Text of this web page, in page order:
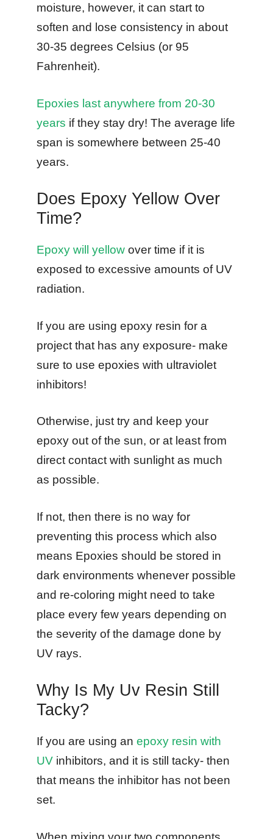
moisture, however, it can start to
soften and lose consistency in about
30-35 degrees Celsius (or 95
Fahrenheit).
Epoxies last anywhere from 20-30
years if they stay dry! The average life
span is somewhere between 25-40
years.
Does Epoxy Yellow Over
Time?
Epoxy will yellow over time if it is
exposed to excessive amounts of UV
radiation.
If you are using epoxy resin for a
project that has any exposure- make
sure to use epoxies with ultraviolet
inhibitors!
Otherwise, just try and keep your
epoxy out of the sun, or at least from
direct contact with sunlight as much
as possible.
If not, then there is no way for
preventing this process which also
means Epoxies should be stored in
dark environments whenever possible
and re-coloring might need to take
place every few years depending on
the severity of the damage done by
UV rays.
Why Is My Uv Resin Still
Tacky?
If you are using an epoxy resin with
UV inhibitors, and it is still tacky- then
that means the inhibitor has not been
set.